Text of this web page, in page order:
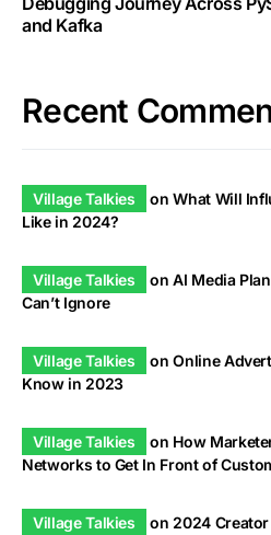
and Kafka
Recent
Village Talkies onWhat Will
Like in 2024?
Village Talkies onAI Media
Can’t Ignore
Village Talkies onOnline
Know in 2023
Village Talkies on How
Networks to Get In Front of
Village Talkies on 2024